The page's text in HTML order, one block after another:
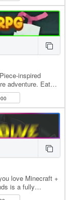
inspired
adventure. Eat
love Minecraft +
is a fully